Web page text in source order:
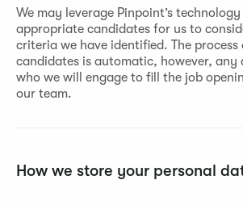
We may leverage Pinpoint’s
appropriate candidates for us to
criteria we have identified. The
candidates is automatic, however, any
who we will engage to fill the job
our team.
How we store your personal